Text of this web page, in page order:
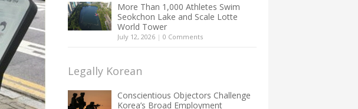
More Than 1,000 Athletes Swim
Seokchon Lake and Scale Lotte
World Tower
July 12, 2026 | 0 Comments
Legally Korean
Conscientious Objectors Challenge
Korea’s Broad Employment